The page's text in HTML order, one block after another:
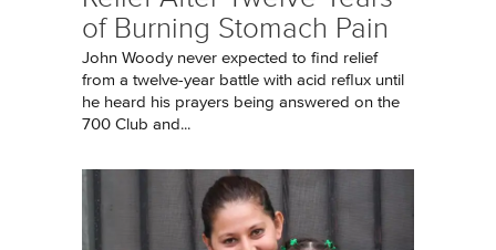
of Burning Stomach Pain
John Woody never expected to find relief
from a twelve-year battle with acid reflux until
he heard his prayers being answered on the
700 Club and...